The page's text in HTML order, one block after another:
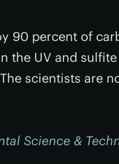
90 percent of
the UV and
scientists are
Science &